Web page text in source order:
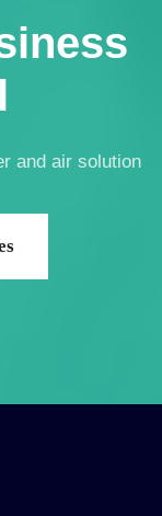
and air solution